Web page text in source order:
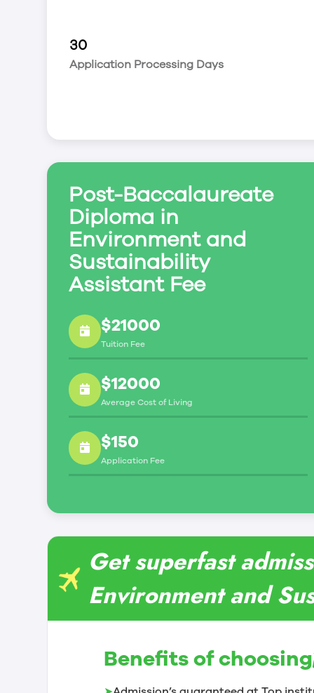
30
Application Processing Days
Post-Baccalaureate
Diploma in
Environment and
Sustainability
Assistant Fee
$21000
Tuition Fee
$12000
Average Cost of Living
$150
Application Fee
Get superfast
Environment and
Benefits of choosing